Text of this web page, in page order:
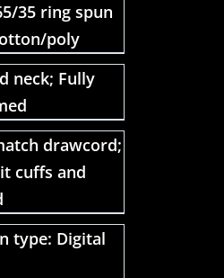
35 ring spun
poly
neck; Fully
drawcord;
cuffs and
type: Digital